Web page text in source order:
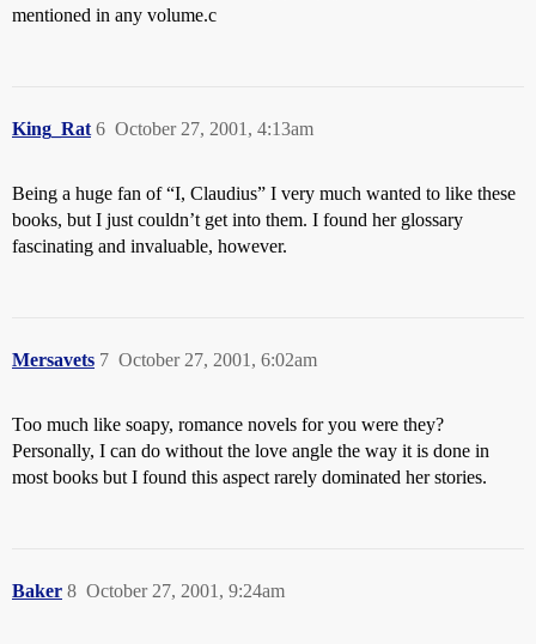
mentioned in any volume.c
King_Rat October 27, 2001, 4:13am
6
Being a huge fan of “I, Claudius” I very much wanted to like these
books, but I just couldn’t get into them. I found her glossary
fascinating and invaluable, however.
Mersavets October 27, 2001, 6:02am
7
Too much like soapy, romance novels for you were they?
Personally, I can do without the love angle the way it is done in
most books but I found this aspect rarely dominated her stories.
Baker October 27, 2001, 9:24am
8